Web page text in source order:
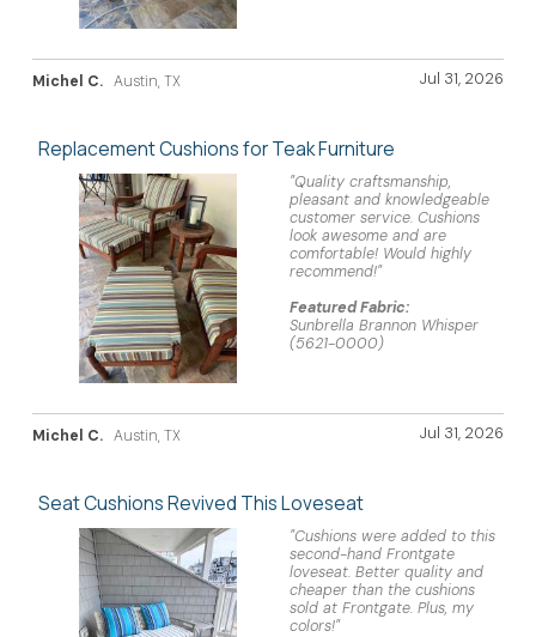
Jul 31, 2026
Michel C. Austin, TX
Replacement Cushions for Teak Furniture
"Quality craftsmanship,
pleasant and knowledgeable
customer service. Cushions
look awesome and are
comfortable! Would highly
recommend!"
Featured Fabric:
Sunbrella Brannon Whisper
(5621-0000)
Jul 31, 2026
Michel C. Austin, TX
Seat Cushions Revived This Loveseat
"Cushions were added to this
second-hand Frontgate
loveseat. Better quality and
cheaper than the cushions
sold at Frontgate. Plus, my
colors!"